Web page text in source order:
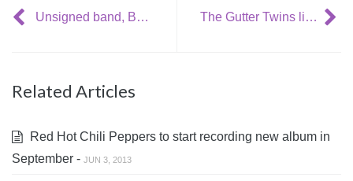
Unsigned band, Boxer Rebellion outsells Kings of Leon, Coldplay, etc The Gutter Twins live @ The Dublin Academy (16/01/09)
Related Articles
Red Hot Chili Peppers to start recording new album in
September - JUN 3, 2013